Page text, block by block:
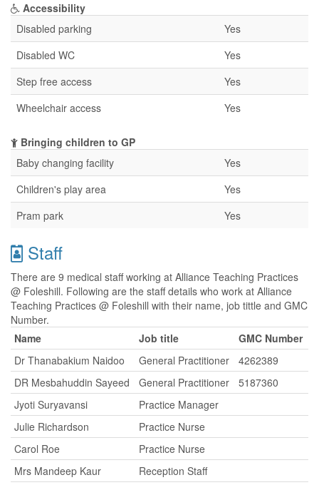
Accessibility
Disabled parking
Yes
Disabled WC
Yes
Step free access
Yes
Wheelchair access
Yes
Bringing children to GP
Baby changing facility
Yes
Children's play area
Yes
Pram park
Yes
Staff
There are 9 medical staff working at Alliance Teaching Practices
@ Foleshill. Following are the staff details who work at Alliance
Teaching Practices @ Foleshill with their name, job tittle and GMC
Number.
Name
Job title
GMC Number
Dr Thanabakium Naidoo
General Practitioner
4262389
DR Mesbahuddin Sayeed
General Practitioner
5187360
Jyoti Suryavansi
Practice Manager
Julie Richardson
Practice Nurse
Carol Roe
Practice Nurse
Mrs Mandeep Kaur
Reception Staff